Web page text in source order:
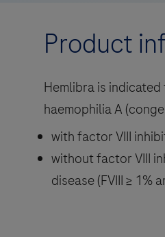
Product
Hemlibra is
haemophilia A
with factor VIII
without factor VIII
disease (FVIII ≥ 1%